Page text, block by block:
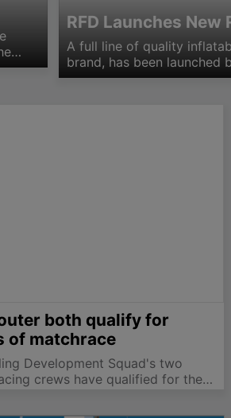
A full line of quality
brand, has been launched
model Plastimo range
both qualify for
of matchrace
Development Squad's two
crews have qualified for the